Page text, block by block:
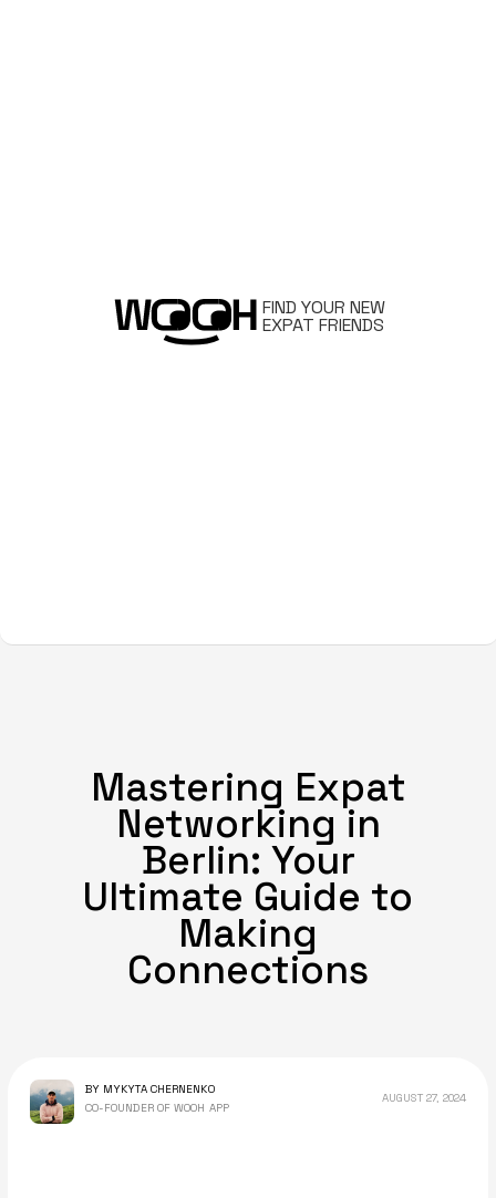
FIND YOUR NEW
EXPAT FRIENDS
Mastering Expat
Networking in
Berlin: Your
Ultimate Guide to
Making
Connections
BY MYKYTA CHERNENKO
CO-FOUNDER OF WOOH APP
AUGUST 27, 2024